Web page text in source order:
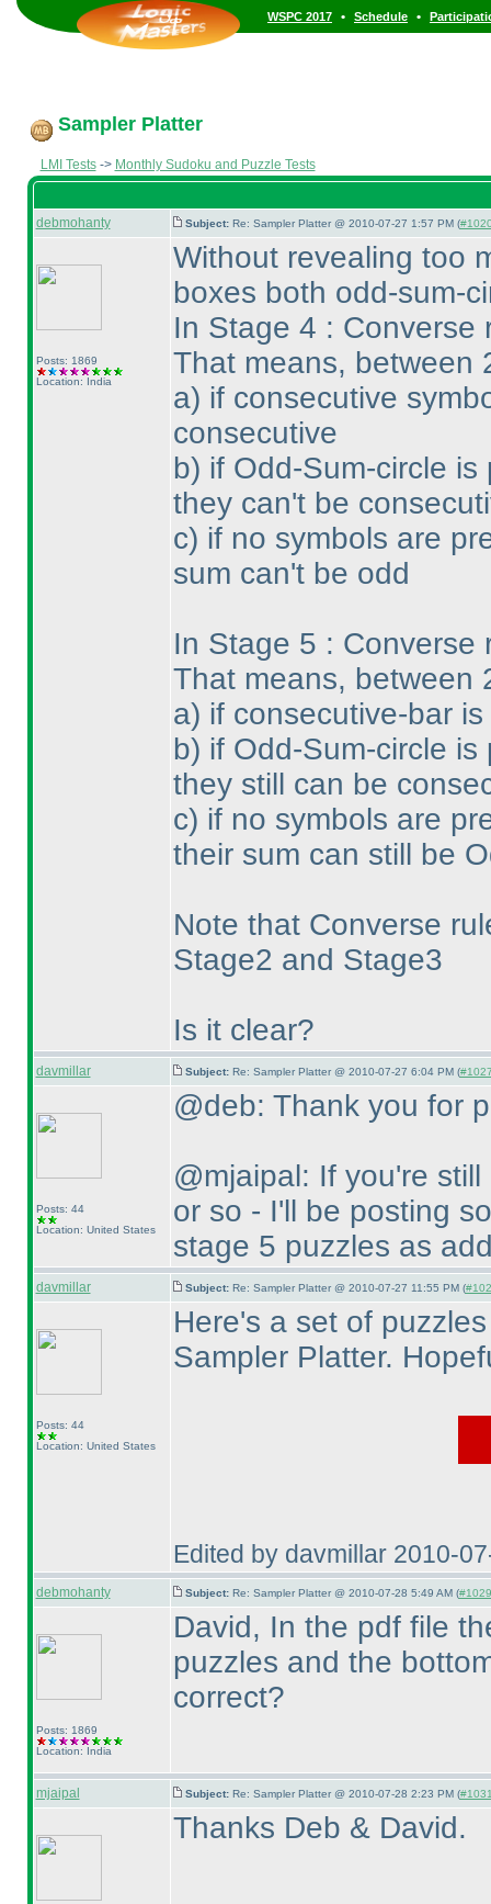
WSPC 2017 • Schedule •
Sampler Platter
LMI Tests-> Monthly Sudoku and Puzzle Tests
debmohanty Subject: Re: Sampler Platter @ 2010-07-27 1:57 PM (
Posts: 1869
Location: India
Without revealing too
boxes both odd-sum-
In Stage 4 : Converse
That means, between
a) if consecutive
consecutive
b) if Odd-Sum-circle
they can't be
c) if no symbols are
sum can't be odd
In Stage 5 : Converse
That means, between
a) if consecutive-bar
b) if Odd-Sum-circle
they still can be
c) if no symbols are
their sum can still be
Note that Converse
Stage2 and Stage3
Is it clear?
davmillar Subject: Re: Sampler Platter @ 2010-07-27 6:04 PM (
Posts: 44
Location: United States
@deb: Thank you for
@mjaipal: If you're
or so - I'll be posting
stage 5 puzzles as
davmillar Subject: Re: Sampler Platter @ 2010-07-27 11:55 PM (
Posts: 44
Location: United States
Here's a set of
Sampler Platter.
Edited by davmillar 2010-
debmohanty Subject: Re: Sampler Platter @ 2010-07-28 5:49 AM (
Posts: 1869
Location: India
David, In the pdf file
puzzles and the
correct?
mjaipal Subject: Re: Sampler Platter @ 2010-07-28 2:23 PM (
Thanks Deb & David.